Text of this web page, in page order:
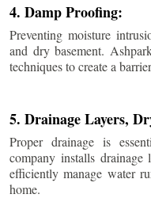
4. Damp Proofing:
Preventing moisture
and dry basement.
techniques to create a
5. Drainage Layers,
Proper drainage is
company installs
efficiently manage water
home.